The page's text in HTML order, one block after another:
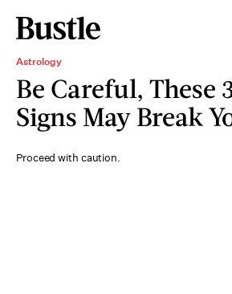
Astrology
Be Careful, These
Signs May Break
Proceed with caution.